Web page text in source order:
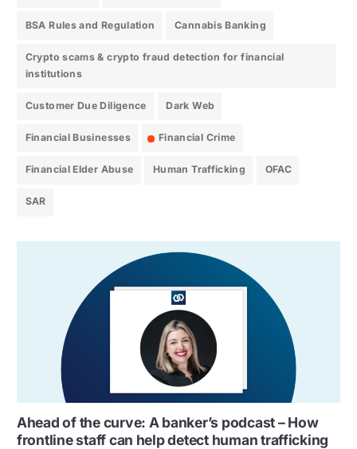
BSA Rules and Regulation Cannabis Banking
Crypto scams & crypto fraud detection for financial
institutions
Customer Due Diligence Dark Web
Financial Businesses Financial Crime
Financial Elder Abuse Human Trafficking OFAC
SAR
Ahead of the curve: A banker’s podcast – How
frontline staff can help detect human trafficking